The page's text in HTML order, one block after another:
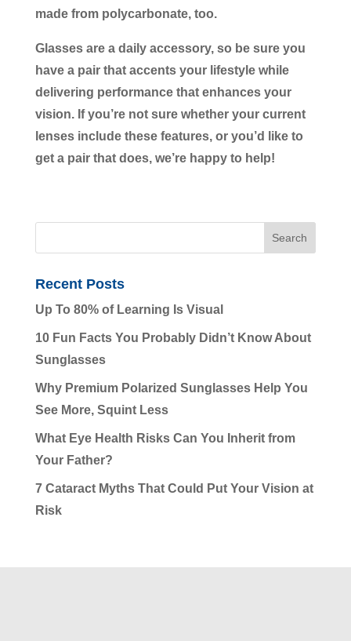
made from polycarbonate, too.
Glasses are a daily accessory, so be sure you
have a pair that accents your lifestyle while
delivering performance that enhances your
vision. If you’re not sure whether your current
lenses include these features, or you’d like to
get a pair that does, we’re happy to help!
Recent Posts
Up To 80% of Learning Is Visual
10 Fun Facts You Probably Didn’t Know About
Sunglasses
Why Premium Polarized Sunglasses Help You
See More, Squint Less
What Eye Health Risks Can You Inherit from
Your Father?
7 Cataract Myths That Could Put Your Vision at
Risk